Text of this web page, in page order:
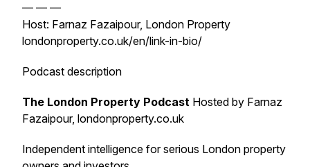
— — —
Host: Farnaz Fazaipour, London Property
londonproperty.co.uk/en/link-in-bio/
Podcast description
The London Property Podcast Hosted by Farnaz
Fazaipour, londonproperty.co.uk
Independent intelligence for serious London property